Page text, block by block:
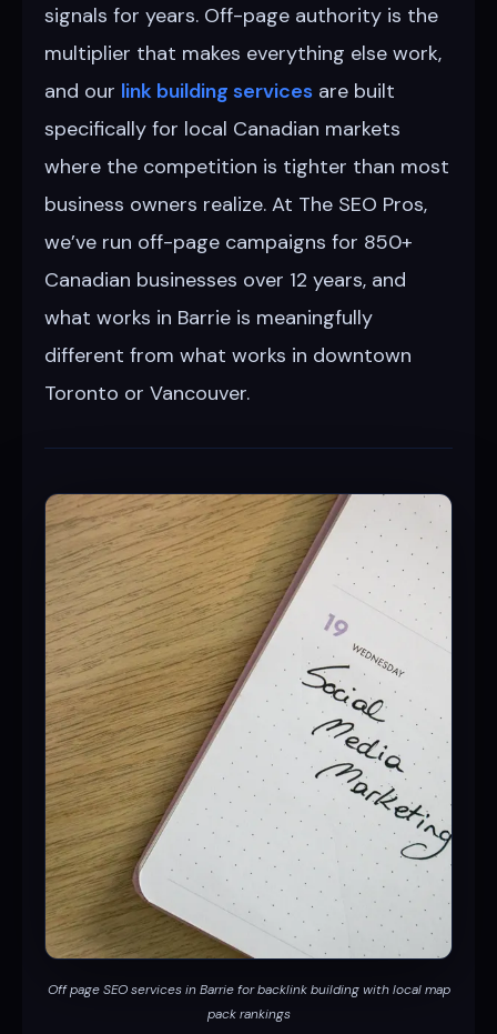
signals for years. Off-page authority is the
multiplier that makes everything else work,
and our link building services are built
specifically for local Canadian markets
where the competition is tighter than most
business owners realize. At The SEO Pros,
we’ve run off-page campaigns for 850+
Canadian businesses over 12 years, and
what works in Barrie is meaningfully
different from what works in downtown
Toronto or Vancouver.
Off page SEO services in Barrie for backlink building with local map
pack rankings